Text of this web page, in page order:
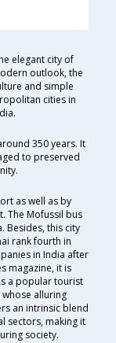
elegant city of
outlook, the
and simple
cities in
350 years. It
to preserved
as well as by
The Mofussil bus
Besides, this city
rank fourth in
in India after
magazine, it is
a popular tourist
alluring
an intrinsic blend
sectors, making it
society.